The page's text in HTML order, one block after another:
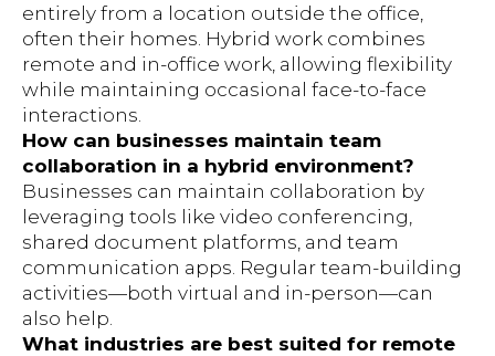
entirely from a location outside the office,
often their homes. Hybrid work combines
remote and in-office work, allowing flexibility
while maintaining occasional face-to-face
interactions.
How can businesses maintain team
collaboration in a hybrid environment?
Businesses can maintain collaboration by
leveraging tools like video conferencing,
shared document platforms, and team
communication apps. Regular team-building
activities—both virtual and in-person—can
also help.
What industries are best suited for remote